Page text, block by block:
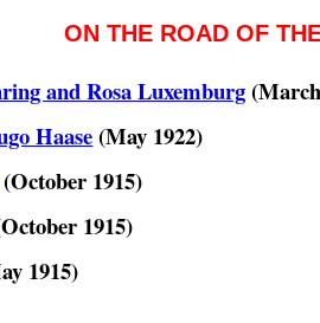
ON THE ROAD OF
and Rosa Luxemburg
Haase(May 1922)
(October 1915)
1915)
1915)